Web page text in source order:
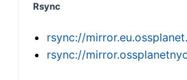
Rsync
rsync://
rsync://